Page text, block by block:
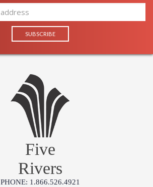
Five
Rivers
PHONE: 1.866.526.4921